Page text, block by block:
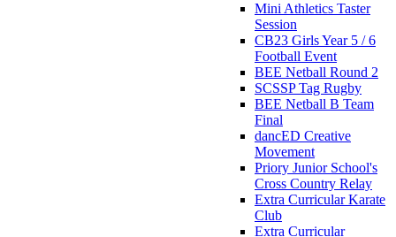
Mini Athletics Taster
Session
CB23 Girls Year 5 / 6
Football Event
BEE Netball Round 2
SCSSP Tag Rugby
BEE Netball B Team
Final
dancED Creative
Movement
Priory Junior School's
Cross Country Relay
Extra Curricular Karate
Club
Extra Curricular